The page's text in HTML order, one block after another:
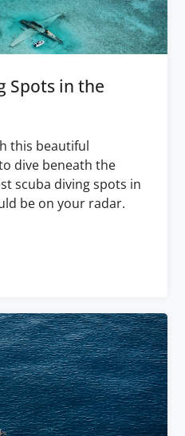
Spots in the
this beautiful
dive beneath the
scuba diving spots in
be on your radar.